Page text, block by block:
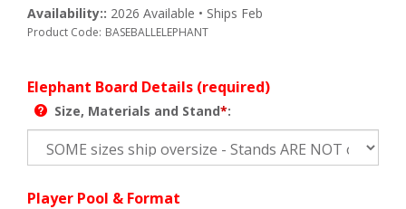
Availability:: 2026 Available • Ships Feb
Product Code: BASEBALLELEPHANT
Elephant Board Details (required)
Size, Materials and Stand*:
Player Pool & Format